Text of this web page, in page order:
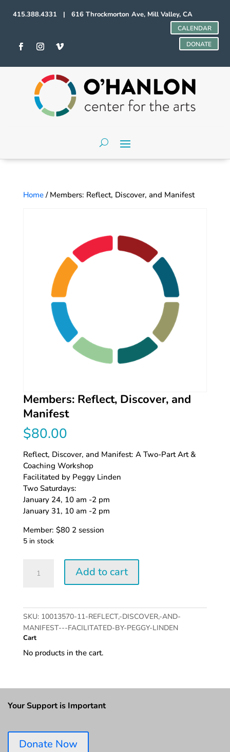
415.388.4331 | 616 Throckmorton Ave, Mill Valley, CA
CALENDAR
DONATE
Home/ Members: Reflect, Discover, and Manifest
Members: Reflect, Discover, and
Manifest
$80.00
Reflect, Discover, and Manifest: A Two-Part Art &
Coaching Workshop
Facilitated by Peggy Linden
Two Saturdays:
January 24, 10 am -2 pm
January 31, 10 am -2 pm
Member: $80 2 session
5 in stock
Reflect,
Manifest
quantity
Add to cart
SKU: 10013570-11-REFLECT,-DISCOVER,-AND-
MANIFEST---FACILITATED-BY-PEGGY-LINDEN
Cart
No products in the cart.
Your Support is Important
Donate Now